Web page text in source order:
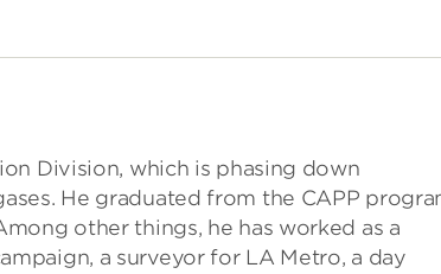
Division, which is phasing down
He graduated from the CAPP
other things, he has worked as a
a surveyor for LA Metro, a day